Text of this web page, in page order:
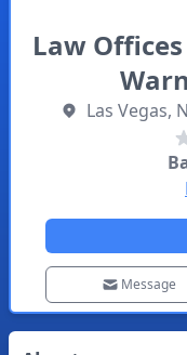
Law
Las Vegas,
Message